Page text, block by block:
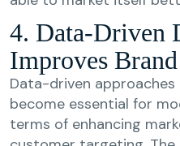
4. Data-Driven
Improves
Data-driven
become essential for
terms of enhancing